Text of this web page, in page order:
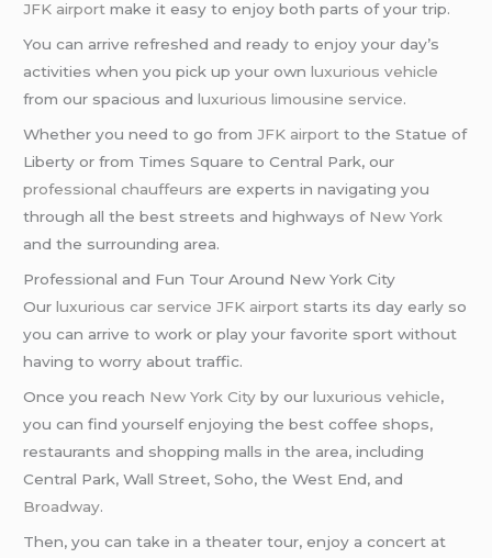
JFK airport make it easy to enjoy both parts of your trip.
You can arrive refreshed and ready to enjoy your day’s
activities when you pick up your ownluxurious vehicle
from our spacious andluxurious limousine service.
Whether you need to go fromJFK airport to the Statue of
Liberty or from Times Square to Central Park, our
professional chauffeurs are experts in navigating you
through all the best streets and highways of New York
and the surrounding area.
Professional and Fun Tour Around New York City
Ourluxurious car service JFK airport starts its day early so
you can arrive to work or play your favorite sport without
having to worry about traffic.
Once you reach New York City by ourluxurious vehicle,
you can find yourself enjoying the best coffee shops,
restaurants and shopping malls in the area, including
Central Park, Wall Street, Soho, the West End, and
Broadway.
Then, you can take in a theater tour, enjoy a concert at